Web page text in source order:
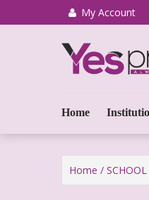
My Account
Home
Home /